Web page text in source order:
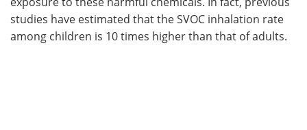
studies have estimated that the SVOC inhalation rate
among children is 10 times higher than that of adults.